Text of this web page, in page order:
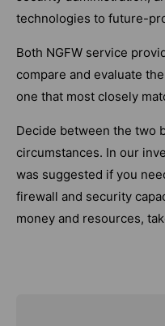
technologies to future-
Both NGFW service
compare and evaluate
one that most closely
Decide between the two
circumstances. In our
was suggested if you
firewall and security
money and resources,